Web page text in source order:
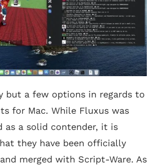
but a few options in regards to
for Mac. While Fluxus was
as a solid contender, it is
they have been officially
merged with Script-Ware. As